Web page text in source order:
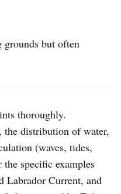
but often
thoroughly.
the distribution of water,
(waves, tides,
specific examples
Labrador Current, and